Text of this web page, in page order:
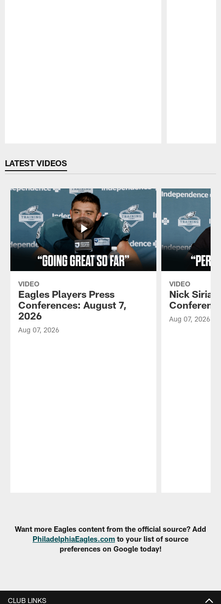
LATEST VIDEOS
VIDEO
Eagles Players Press
Conferences: August 7,
2026
Aug 07, 2026
VIDEO
Nick
Aug 07, 2026
Want more Eagles content from the official source? Add
PhiladelphiaEagles.com to your list of source
preferences on Google today!
CLUB LINKS